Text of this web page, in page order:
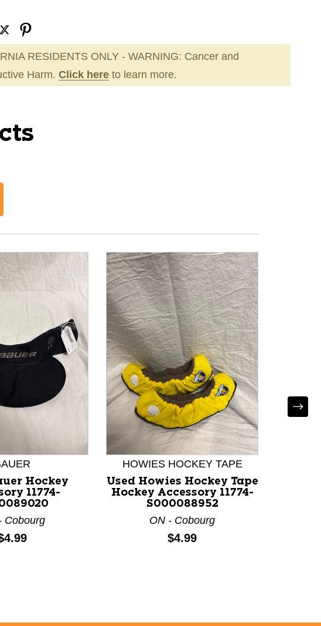
RESIDENTS ONLY - WARNING: Cancer and
Harm. Click here to learn more.
Hockey
11774-
Cobourg
HOWIES HOCKEY TAPE
Used Howies Hockey Tape
Hockey Accessory 11774-
S000088952
ON - Cobourg
Price:
$4.99